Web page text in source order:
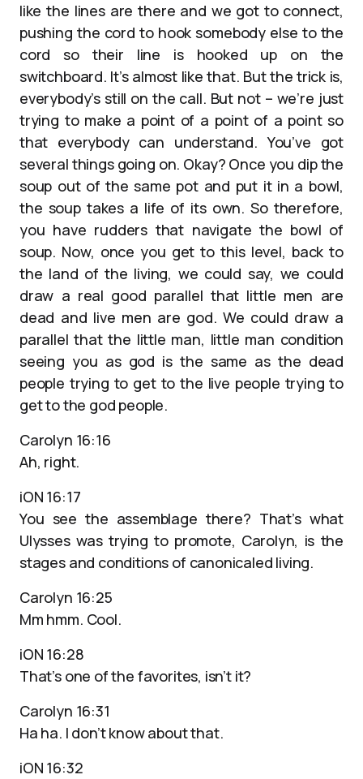
like the lines are there and we got to connect,
pushing the cord to hook somebody else to the
cord so their line is hooked up on the
switchboard. It’s almost like that. But the trick is,
everybody’s still on the call. But not – we’re just
trying to make a point of a point of a point so
that everybody can understand. You’ve got
several things going on. Okay? Once you dip the
soup out of the same pot and put it in a bowl,
the soup takes a life of its own. So therefore,
you have rudders that navigate the bowl of
soup. Now, once you get to this level, back to
the land of the living, we could say, we could
draw a real good parallel that little men are
dead and live men are god. We could draw a
parallel that the little man, little man condition
seeing you as god is the same as the dead
people trying to get to the live people trying to
get to the god people.
Carolyn 16:16
Ah, right.
iON 16:17
You see the assemblage there? That’s what
Ulysses was trying to promote, Carolyn, is the
stages and conditions of canonicaled living.
Carolyn 16:25
Mm hmm. Cool.
iON 16:28
That’s one of the favorites, isn’t it?
Carolyn 16:31
Ha ha. I don’t know about that.
iON 16:32